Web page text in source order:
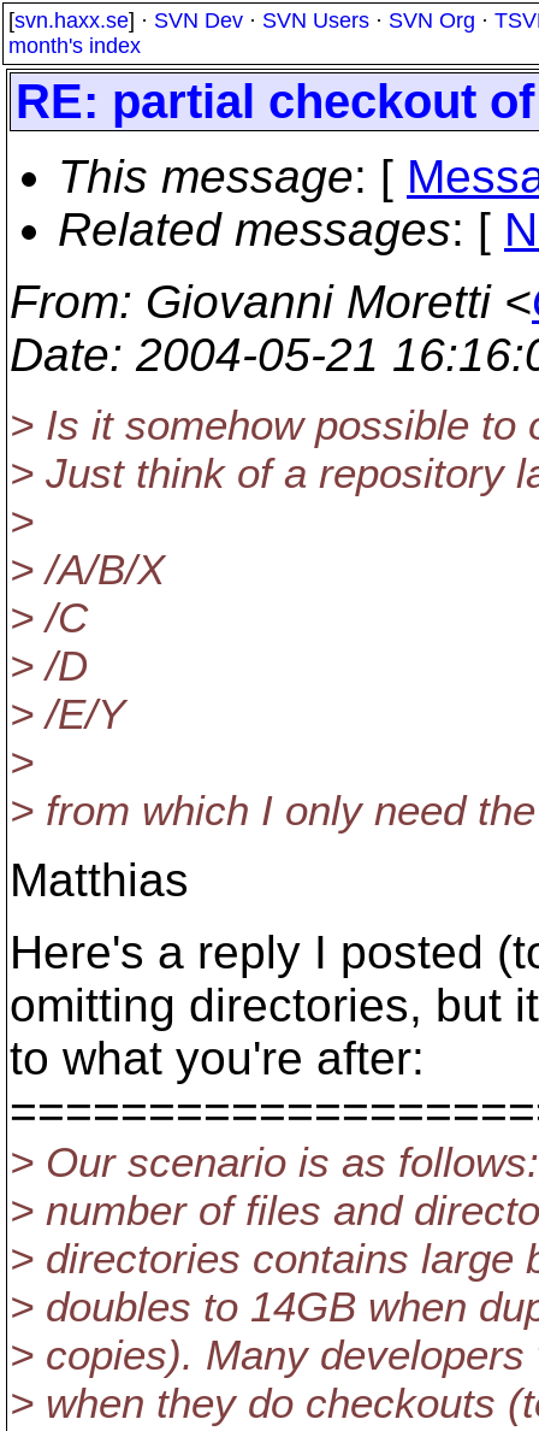
[svn.haxx.se] · SVN Dev · SVN Users · SVN Org ·
month's index
RE: partial checkout
This message: [
Related messages: [
From: Giovanni Moretti <
Date: 2004-05-21
> Is it somehow possible
> Just think of a repository
>
> /A/B/X
> /C
> /D
> /E/Y
>
> from which I only need
Matthias
Here's a reply I posted
omitting directories, but
to what you're after:
> Our scenario is as
> number of files and
> directories contains large
> doubles to 14GB when
> copies). Many
> when they do checkouts